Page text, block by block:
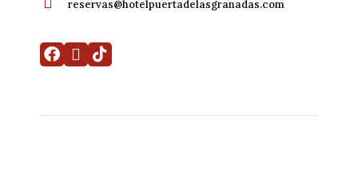
reservas@hotelpuertadelasgranadas.com